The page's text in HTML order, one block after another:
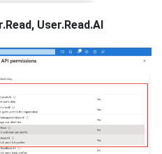
User.Read.Al